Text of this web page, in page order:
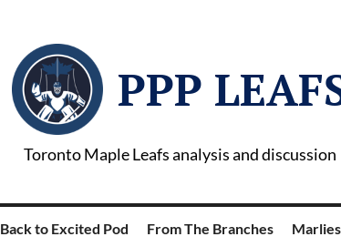
PPP
Toronto Maple Leafs analysis and discussion
Back to Excited Pod From The Branches Marlies